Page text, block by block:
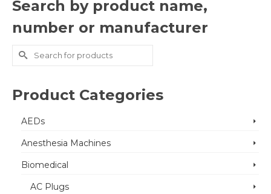
Search by product name,
number or manufacturer
Search
for:
Product Categories
AEDs
Anesthesia Machines
Biomedical
AC Plugs